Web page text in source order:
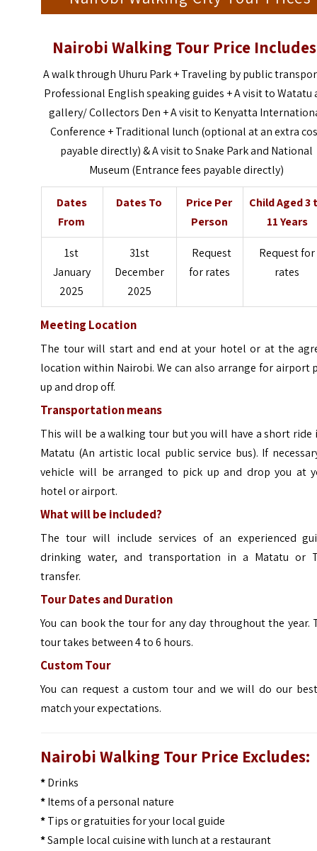
Nairobi Walking Tour Price
A walk through Uhuru Park + Traveling by public
Professional English speaking guides + A visit to Watatu
gallery/ Collectors Den + A visit to Kenyatta
Conference + Traditional lunch (optional at an extra
payable directly) & A visit to Snake Park and National
Museum (Entrance fees payable directly)
Dates
From
Dates To
Price Per
Person
Child Aged 3
11 Years
1st
January
2025
31st
December
2025
Request
for rates
Request for
rates
Meeting Location
The tour will start and end at your hotel or at the
location within Nairobi. We can also arrange for airport
up and drop off.
Transportation means
This will be a walking tour but you will have a short ride
Matatu (An artistic local public service bus). If
vehicle will be arranged to pick up and drop you at
hotel or airport.
What will be included?
The tour will include services of an experienced
drinking water, and transportation in a Matatu or
transfer.
Tour Dates and Duration
You can book the tour for any day throughout the year.
tour takes between 4 to 6 hours.
Custom Tour
You can request a custom tour and we will do our
match your expectations.
Nairobi Walking Tour Price Excludes:
*Drinks
*Items of a personal nature
*Tips or gratuities for your local guide
*Sample local cuisine with lunch at a restaurant